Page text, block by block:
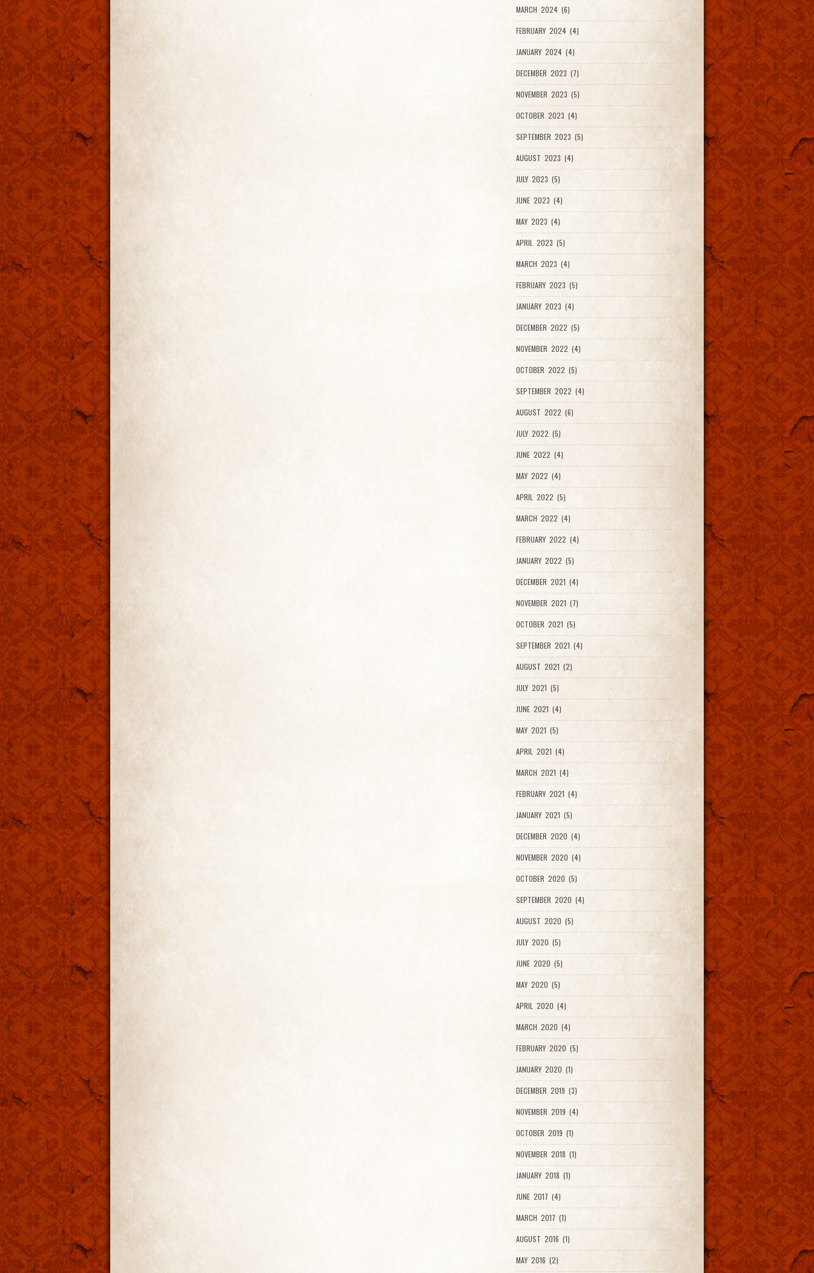
MARCH 2024 (6)
FEBRUARY 2024 (4)
JANUARY 2024 (4)
DECEMBER 2023 (7)
NOVEMBER 2023 (5)
OCTOBER 2023 (4)
SEPTEMBER 2023 (5)
AUGUST 2023 (4)
JULY 2023 (5)
JUNE 2023 (4)
MAY 2023 (4)
APRIL 2023 (5)
MARCH 2023 (4)
FEBRUARY 2023 (5)
JANUARY 2023 (4)
DECEMBER 2022 (5)
NOVEMBER 2022 (4)
OCTOBER 2022 (5)
SEPTEMBER 2022 (4)
AUGUST 2022 (6)
JULY 2022 (5)
JUNE 2022 (4)
MAY 2022 (4)
APRIL 2022 (5)
MARCH 2022 (4)
FEBRUARY 2022 (4)
JANUARY 2022 (5)
DECEMBER 2021 (4)
NOVEMBER 2021 (7)
OCTOBER 2021 (5)
SEPTEMBER 2021 (4)
AUGUST 2021 (2)
JULY 2021 (5)
JUNE 2021 (4)
MAY 2021 (5)
APRIL 2021 (4)
MARCH 2021 (4)
FEBRUARY 2021 (4)
JANUARY 2021 (5)
DECEMBER 2020 (4)
NOVEMBER 2020 (4)
OCTOBER 2020 (5)
SEPTEMBER 2020 (4)
AUGUST 2020 (5)
JULY 2020 (5)
JUNE 2020 (5)
MAY 2020 (5)
APRIL 2020 (4)
MARCH 2020 (4)
FEBRUARY 2020 (5)
JANUARY 2020 (1)
DECEMBER 2019 (3)
NOVEMBER 2019 (4)
OCTOBER 2019 (1)
NOVEMBER 2018 (1)
JANUARY 2018 (1)
JUNE 2017 (4)
MARCH 2017 (1)
AUGUST 2016 (1)
MAY 2016 (2)